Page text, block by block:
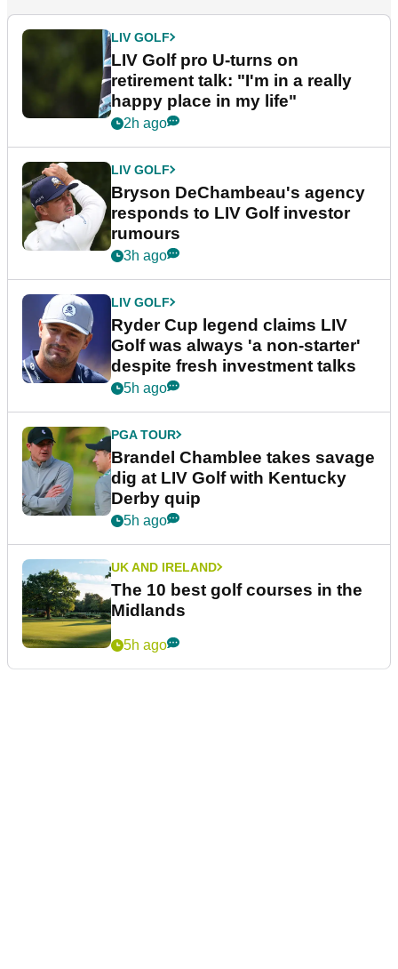
LIV GOLF
LIV Golf pro U-turns on
retirement talk: "I'm in a really
happy place in my life"
2h ago
LIV GOLF
Bryson DeChambeau's agency
responds to LIV Golf investor
rumours
3h ago
LIV GOLF
Ryder Cup legend claims LIV
Golf was always 'a non-starter'
despite fresh investment talks
5h ago
PGA TOUR
Brandel Chamblee takes savage
dig at LIV Golf with Kentucky
Derby quip
5h ago
UK AND IRELAND
The 10 best golf courses in the
Midlands
5h ago